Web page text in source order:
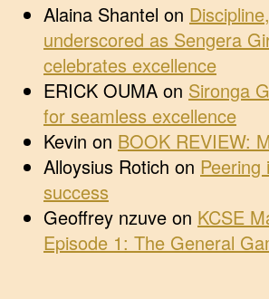
Alaina Shantel on
underscored as Sengera
celebrates excellence
ERICK OUMA on Sironga
for seamless excellence
Kevin on BOOK REVIEW:
Alloysius Rotich on Peering
success
Geoffrey nzuve on KCSE
Episode 1: The General